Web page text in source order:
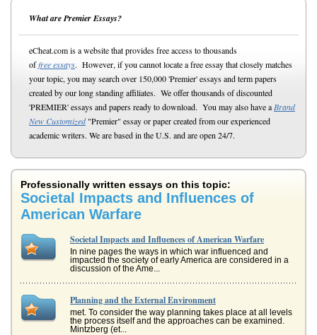
What are Premier Essays?
eCheat.com is a website that provides free access to thousands
offree essays. However, if you cannot locate a free essay that closely matches
your topic, you may search over 150,000 'Premier' essays and term papers
created by our long standing affiliates. We offer thousands of discounted
'PREMIER' essays and papers ready to download. You may also have a Brand
New Customized"Premier" essay or paper created from our experienced
academic writers. We are based in the U.S. and are open 24/7.
Professionally written essays on this topic:
Societal Impacts and Influences of
American Warfare
Societal Impacts and Influences of American Warfare
In nine pages the ways in which war influenced and
impacted the society of early America are considered in a
discussion of the Ame...
Planning and the External Environment
met. To consider the way planning takes place at all levels
the process itself and the approaches can be examined.
Mintzberg (et...